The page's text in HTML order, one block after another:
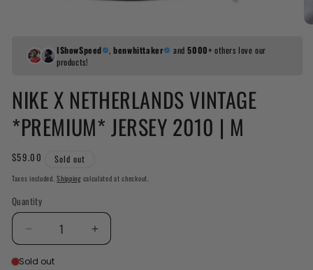
IShowSpeed ,benwhittaker and5000+ others love our
products!
NIKE X NETHERLANDS VINTAGE
*PREMIUM* JERSEY 2010 | M
Regular
$59.00 Sold out
Taxes included.Shippingcalculated at checkout.
Quantity
Decrease
quantity
for
Increased
quantity
Sold out